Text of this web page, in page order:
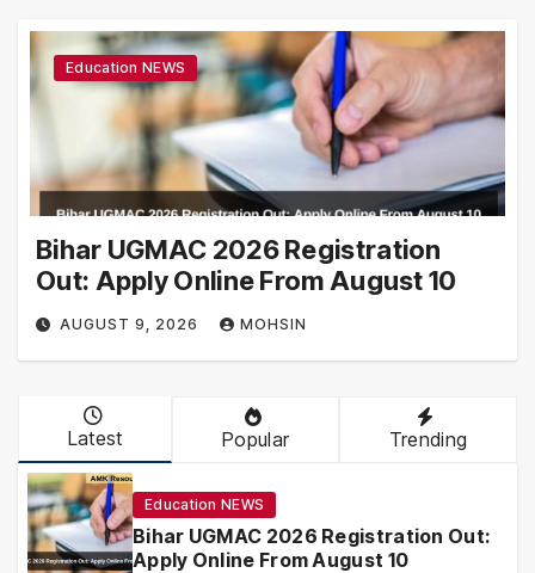
Education NEWS
Bihar UGMAC 2026 Registration
Out: Apply Online From August 10
AUGUST 9, 2026 MOHSIN
Latest Popular Trending
Education NEWS
Bihar UGMAC 2026 Registration Out:
Apply Online From August 10